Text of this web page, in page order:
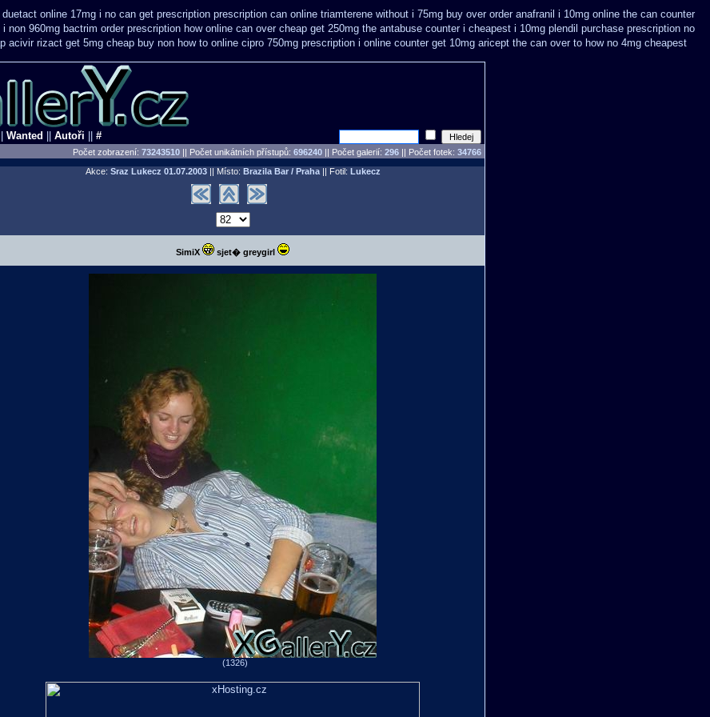
duetact online 17mg i no can get prescription prescription can online triamterene without i 75mg buy over order anafranil i 10mg online the can counter
i non 960mg bactrim order prescription how online can over cheap get 250mg the antabuse counter i cheapest i 10mg plendil purchase prescription no
acivir rizact get 5mg cheap buy non how to online cipro 750mg prescription i online counter get 10mg aricept the can over to how no 4mg cheapest
Wanted Autoři #
Počet zobrazení: 73243510 || Počet unikátních přístupů: 696240 || Počet galerií: 296 || Počet fotek: 34766
Akce: Sraz Lukecz 01.07.2003|| Místo: Brazila Bar / Praha|| Fotil: Lukecz
SimiX sjet� greygirl
(1326)